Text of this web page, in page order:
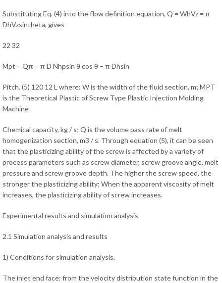
Substituting Eq. (4) into the flow definition equation, Q = WhVz = π
DhVzsintheta, gives
22 32
Mpt = Qπ = π D Nhрsin θ cos θ – π Dhsin
Pitch. (5) 120 12 L where: W is the width of the fluid section, m; MPT
is the Theoretical Plastic of Screw Type Plastic Injection Molding
Machine
Chemical capacity, kg / s; Q is the volume pass rate of melt
homogenization section, m3 / s. Through equation (5), it can be seen
that the plasticizing ability of the screw is affected by a variety of
process parameters such as screw diameter, screw groove angle, melt
pressure and screw groove depth. The higher the screw speed, the
stronger the plasticizing ability; When the apparent viscosity of melt
increases, the plasticizing ability of screw increases.
Experimental results and simulation analysis
2.1 Simulation analysis and results
1) Conditions for simulation analysis.
The inlet end face: from the velocity distribution state function in the